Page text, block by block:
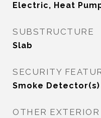
Electric, Heat
SUBSTRUCTURE
Slab
SECURITY
Smoke Detector(s)
OTHER